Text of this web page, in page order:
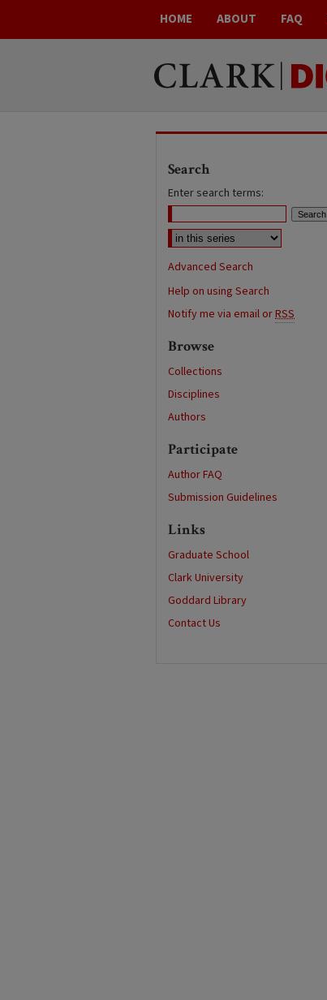
HOME ABOUT FAQ
Search
Enter search terms:
Advanced Search
Help on using Search
Notify me via email orRSS
Browse
Collections
Disciplines
Authors
Participate
Author FAQ
Submission Guidelines
Links
Graduate School
Clark University
Goddard Library
Contact Us